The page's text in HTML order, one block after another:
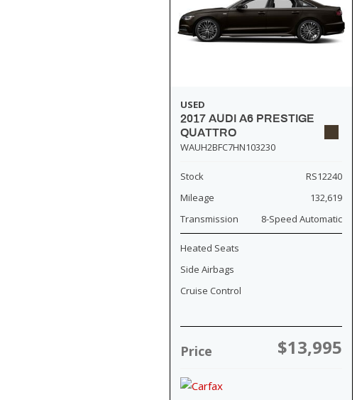
USED
2017 AUDI A6 PRESTIGE
QUATTRO
WAUH2BFC7HN103230
Stock
RS12240
Mileage
132,619
Transmission
8-Speed Automatic
Heated Seats
Side Airbags
Cruise Control
Price $13,995